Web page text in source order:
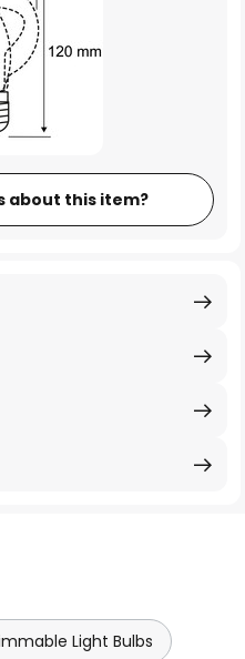
about this item?
Light Bulbs